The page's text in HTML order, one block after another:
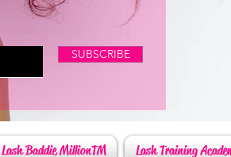
SUBSCRIBE
Lash Training
Lash Baddie MillionTM